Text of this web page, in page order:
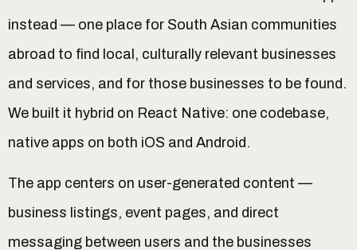
instead — one place for South Asian communities
abroad to find local, culturally relevant businesses
and services, and for those businesses to be found.
We built it hybrid on React Native: one codebase,
native apps on both iOS and Android.
The app centers on user-generated content —
business listings, event pages, and direct
messaging between users and the businesses